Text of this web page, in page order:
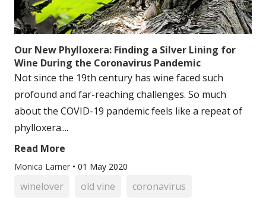
Our New Phylloxera: Finding a Silver Lining for
Wine During the Coronavirus Pandemic
Not since the 19th century has wine faced such
profound and far-reaching challenges. So much
about the COVID-19 pandemic feels like a repeat of
phylloxera....
Read More
Monica Larner • 01 May 2020
winelover old vine coronavirus